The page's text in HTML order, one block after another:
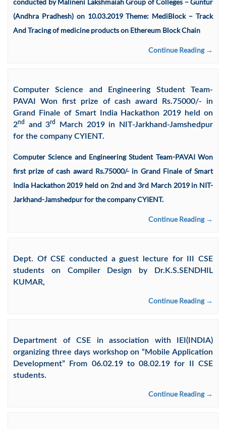
conducted by Malineni Lakshmaiah Group of Colleges – Guntur
(Andhra Pradhesh) on 10.03.2019 Theme: MediBlock – Track
And Tracing of medicine products on Ethereum Block Chain
Continue Reading →
Computer Science and Engineering Student Team-
PAVAI Won first prize of cash award Rs.75000/- in
Grand Finale of Smart India Hackathon 2019 held on
2nd and 3rd
March 2019 in NIT-Jarkhand-Jamshedpur
for the company CYIENT.
Computer Science and Engineering Student Team-PAVAI Won
first prize of cash award Rs.75000/- in Grand Finale of Smart
India Hackathon 2019 held on 2nd and 3rd March 2019 in NIT-
Jarkhand-Jamshedpur for the company CYIENT.
Continue Reading →
Dept. Of CSE conducted a guest lecture for III CSE
students on Compiler Design by Dr.K.S.SENDHIL
KUMAR,
Continue Reading →
Department of CSE in association with IEI(INDIA)
organizing three days workshop on “Mobile Application
Development” From 06.02.19 to 08.02.19 for II CSE
students.
Continue Reading →